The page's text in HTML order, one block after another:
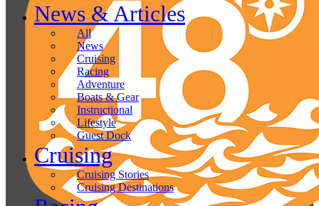
News & Articles
All
News
Cruising
Racing
Adventure
Boats & Gear
Instructional
Lifestyle
Guest Dock
Cruising
Cruising Stories
Cruising Destinations